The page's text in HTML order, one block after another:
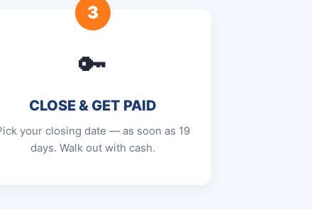
3
🔑
CLOSE & GET PAID
your closing date — as soon as 19
days. Walk out with cash.